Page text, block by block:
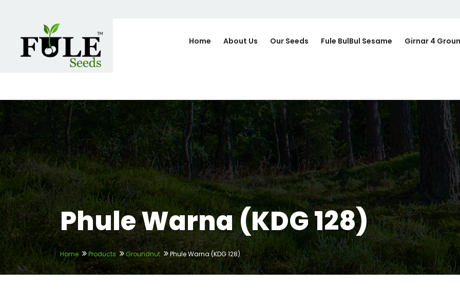
Home About Us Our Seeds Fule BulBul Sesame Girnar 4
Phule Warna (KDG 128)
Home Products Groundnut Phule Warna (KDG 128)